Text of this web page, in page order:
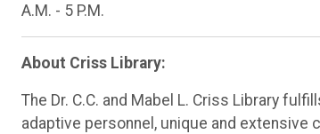
A.M. - 5 P.M.
About Criss Library:
The Dr. C.C. and Mabel L. Criss Library
adaptive personnel, unique and